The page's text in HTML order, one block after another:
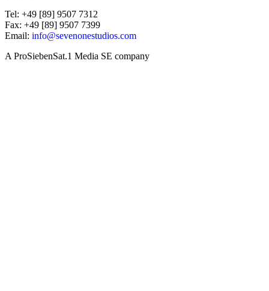
Tel: +49 [89] 9507 7312
Fax: +49 [89] 9507 7399
Email: info@sevenonestudios.com
A ProSiebenSat.1 Media SE company